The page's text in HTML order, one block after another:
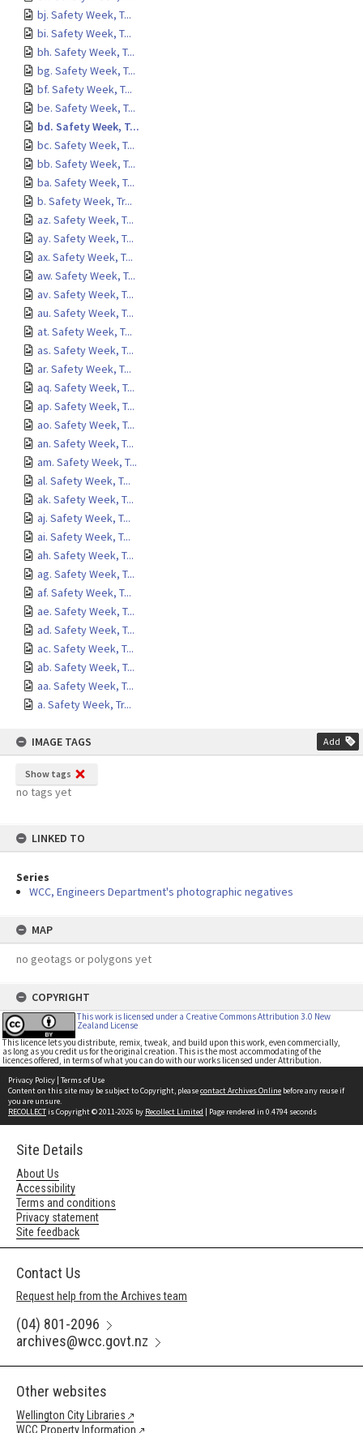
bj. Safety Week, T...
bi. Safety Week, T...
bh. Safety Week, T...
bg. Safety Week, T...
bf. Safety Week, T...
be. Safety Week, T...
bd. Safety Week, T...
bc. Safety Week, T...
bb. Safety Week, T...
ba. Safety Week, T...
b. Safety Week, Tr...
az. Safety Week, T...
ay. Safety Week, T...
ax. Safety Week, T...
aw. Safety Week, T...
av. Safety Week, T...
au. Safety Week, T...
at. Safety Week, T...
as. Safety Week, T...
ar. Safety Week, T...
aq. Safety Week, T...
ap. Safety Week, T...
ao. Safety Week, T...
an. Safety Week, T...
am. Safety Week, T...
al. Safety Week, T...
ak. Safety Week, T...
aj. Safety Week, T...
ai. Safety Week, T...
ah. Safety Week, T...
ag. Safety Week, T...
af. Safety Week, T...
ae. Safety Week, T...
ad. Safety Week, T...
ac. Safety Week, T...
ab. Safety Week, T...
aa. Safety Week, T...
a. Safety Week, Tr...
IMAGE TAGS Add
Show tags
no tags yet
LINKED TO
Series
WCC, Engineers Department's photographic negatives
MAP
no geotags or polygons yet
COPYRIGHT
This work is licensed under a Creative Commons Attribution 3.0 New
Zealand License
This licence lets you distribute, remix, tweak, and build upon this work, even commercially,
as long as you credit us for the original creation. This is the most accommodating of the
licences offered, in terms of what you can do with our works licensed under Attribution.
Privacy Policy | Terms of Use
Content on this site may be subject to Copyright, pleasecontact Archives Online before any reuse if
you are unsure.
RECOLLECTis Copyright © 2011-2026 by Recollect Limited | Page rendered in 0.4794 seconds
Site Details
About Us
Accessibility
Terms and conditions
Privacy statement
Site feedback
Contact Us
Request help from the Archives team
(04) 801-2096
archives@wcc.govt.nz
Other websites
Wellington City Libraries
WCC Property Information